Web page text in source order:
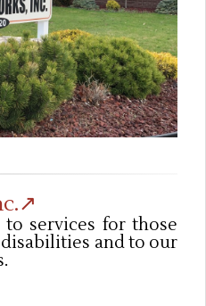
services for those
and to our